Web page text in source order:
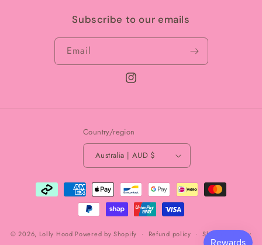
Subscribe to our emails
Email
Instagram
Country/region
Australia | AUD $
Payment
methods
© 2026, Lolly Hood Powered by Shopify Refund policy Shipping policy